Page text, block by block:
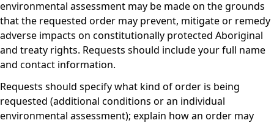
environmental assessment may be made on the grounds
that the requested order may prevent, mitigate or remedy
adverse impacts on constitutionally protected Aboriginal
and treaty rights. Requests should include your full name
and contact information.
Requests should specify what kind of order is being
requested (additional conditions or an individual
environmental assessment); explain how an order may